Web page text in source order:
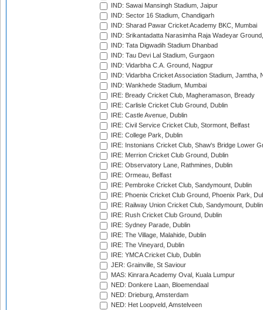
IND: Sawai Mansingh Stadium, Jaipur
IND: Sector 16 Stadium, Chandigarh
IND: Sharad Pawar Cricket Academy BKC, Mumbai
IND: Srikantadatta Narasimha Raja Wadeyar
IND: Tata Digwadih Stadium Dhanbad
IND: Tau Devi Lal Stadium, Gurgaon
IND: Vidarbha C.A. Ground, Nagpur
IND: Vidarbha Cricket Association Stadium, Jamtha,
IND: Wankhede Stadium, Mumbai
IRE: Bready Cricket Club, Magheramason, Bready
IRE: Carlisle Cricket Club Ground, Dublin
IRE: Castle Avenue, Dublin
IRE: Civil Service Cricket Club, Stormont, Belfast
IRE: College Park, Dublin
IRE: Instonians Cricket Club, Shaw's Bridge Lower
IRE: Merrion Cricket Club Ground, Dublin
IRE: Observatory Lane, Rathmines, Dublin
IRE: Ormeau, Belfast
IRE: Pembroke Cricket Club, Sandymount, Dublin
IRE: Phoenix Cricket Club Ground, Phoenix Park,
IRE: Railway Union Cricket Club, Sandymount, Dublin
IRE: Rush Cricket Club Ground, Dublin
IRE: Sydney Parade, Dublin
IRE: The Village, Malahide, Dublin
IRE: The Vineyard, Dublin
IRE: YMCA Cricket Club, Dublin
JER: Grainville, St Saviour
MAS: Kinrara Academy Oval, Kuala Lumpur
NED: Donkere Laan, Bloemendaal
NED: Drieburg, Amsterdam
NED: Het Loopveld, Amstelveen